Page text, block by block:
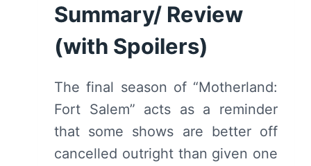
Summary/ Review
(with Spoilers)
The final season of “Motherland:
Fort Salem” acts as a reminder
that some shows are better off
cancelled outright than given one